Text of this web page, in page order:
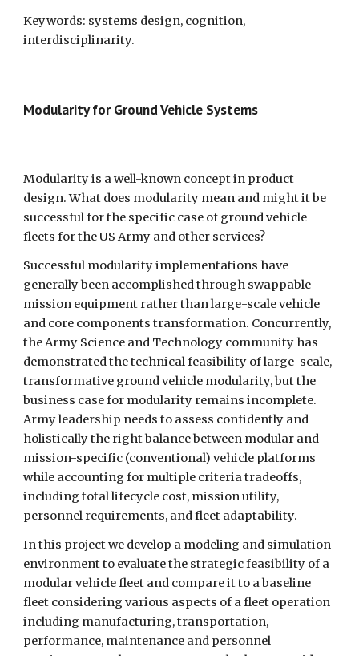
Keywords: systems design, cognition,
interdisciplinarity.
Modularity for Ground Vehicle Systems
Modularity is a well-known concept in product
design. What does modularity mean and might it be
successful for the specific case of ground vehicle
fleets for the US Army and other services?
Successful modularity implementations have
generally been accomplished through swappable
mission equipment rather than large-scale vehicle
and core components transformation. Concurrently,
the Army Science and Technology community has
demonstrated the technical feasibility of large-scale,
transformative ground vehicle modularity, but the
business case for modularity remains incomplete.
Army leadership needs to assess confidently and
holistically the right balance between modular and
mission-specific (conventional) vehicle platforms
while accounting for multiple criteria tradeoffs,
including total lifecycle cost, mission utility,
personnel requirements, and fleet adaptability.
In this project we develop a modeling and simulation
environment to evaluate the strategic feasibility of a
modular vehicle fleet and compare it to a baseline
fleet considering various aspects of a fleet operation
including manufacturing, transportation,
performance, maintenance and personnel